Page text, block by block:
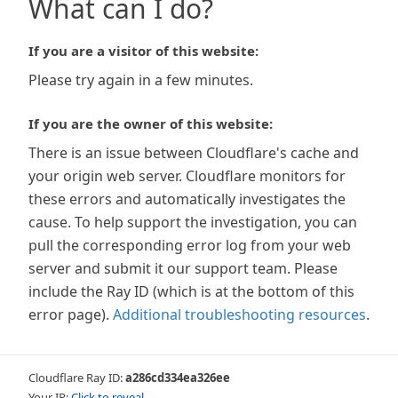
What can I do?
If you are a visitor of this website:
Please try again in a few minutes.
If you are the owner of this website:
There is an issue between Cloudflare's cache and
your origin web server. Cloudflare monitors for
these errors and automatically investigates the
cause. To help support the investigation, you can
pull the corresponding error log from your web
server and submit it our support team. Please
include the Ray ID (which is at the bottom of this
error page). Additional troubleshooting resources.
Cloudflare Ray ID:a286cd334ea326ee